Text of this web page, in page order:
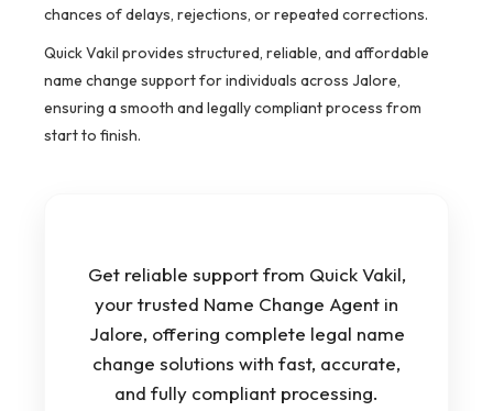
chances of delays, rejections, or repeated corrections.
Quick Vakil provides structured, reliable, and affordable
name change support for individuals across Jalore,
ensuring a smooth and legally compliant process from
start to finish.
Get reliable support from Quick Vakil,
your trusted Name Change Agent in
Jalore, offering complete legal name
change solutions with fast, accurate,
and fully compliant processing.